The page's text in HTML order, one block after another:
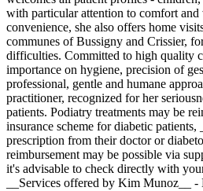
with particular attention to comfort
convenience, she also offers home
communes of Bussigny and Crissier,
difficulties. Committed to high quality
importance on hygiene, precision of
professional, gentle and humane
practitioner, recognized for her
patients. Podiatry treatments may be
insurance scheme for diabetic patients,
prescription from their doctor or
reimbursement may be possible via
it's advisable to check directly with
__Services offered by Kim Munoz__